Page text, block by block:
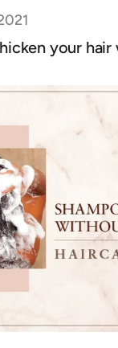
your hair